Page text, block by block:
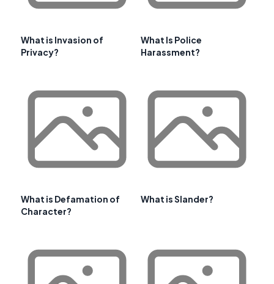
What is Invasion of
Privacy?
What Is Police
Harassment?
What is Defamation of
Character?
What is Slander?